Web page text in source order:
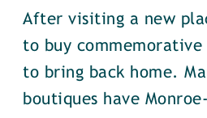
After visiting a new
to buy
to bring back home.
boutiques have